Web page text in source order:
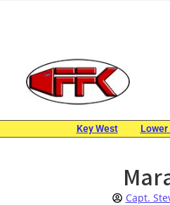
Key West Lower
Capt.